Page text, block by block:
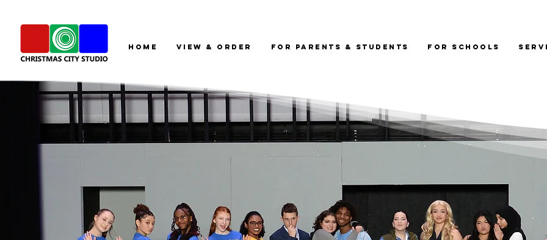
HOME View & Order For Parents & Students For Schools